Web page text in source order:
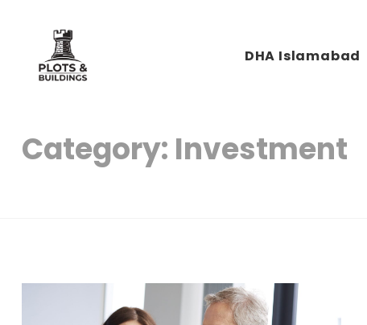
Plots & Buildings
DHA Islamabad
Category: Investment